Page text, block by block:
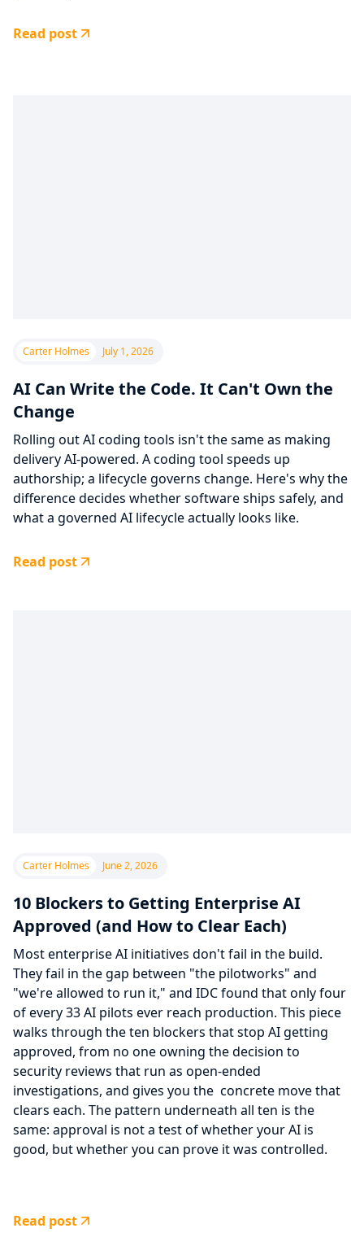
Read post
Carter Holmes July 1, 2026
AI Can Write the Code. It Can't Own the
Change
Rolling out AI coding tools isn't the same as making
delivery AI-powered. A coding tool speeds up
authorship; a lifecycle governs change. Here's why the
difference decides whether software ships safely, and
what a governed AI lifecycle actually looks like.
Read post
Carter Holmes June 2, 2026
10 Blockers to Getting Enterprise AI
Approved (and How to Clear Each)
Most enterprise AI initiatives don't fail in the build.
They fail in the gap between "the pilotworks" and
"we're allowed to run it," and IDC found that only four
of every 33 AI pilots ever reach production. This piece
walks through the ten blockers that stop AI getting
approved, from no one owning the decision to
security reviews that run as open-ended
investigations, and gives you the concrete move that
clears each. The pattern underneath all ten is the
same: approval is not a test of whether your AI is
good, but whether you can prove it was controlled.
Read post